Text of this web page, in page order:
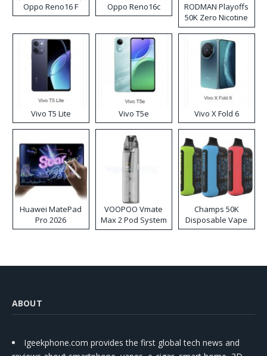
Oppo Reno16 F Oppo Reno16c
RODMAN Playoffs
50K Zero Nicotine
Disposable Vape
Vivo T5 Lite Vivo T5e Vivo X Fold 6
Huawei MatePad
Pro 2026
VOOPOO Vmate
Max 2 Pod System
Kit
Champs 50K
Disposable Vape
ABOUT
Igeekphone.com provides the first global tech news and